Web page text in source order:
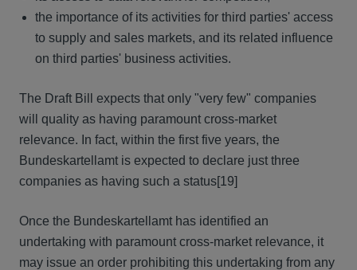
the importance of its activities for third parties' access
to supply and sales markets, and its related influence
on third parties' business activities.
The Draft Bill expects that only "very few" companies
will quality as having paramount cross-market
relevance. In fact, within the first five years, the
Bundeskartellamt is expected to declare just three
companies as having such a status[19]
Once the Bundeskartellamt has identified an
undertaking with paramount cross-market relevance, it
may issue an order prohibiting this undertaking from any